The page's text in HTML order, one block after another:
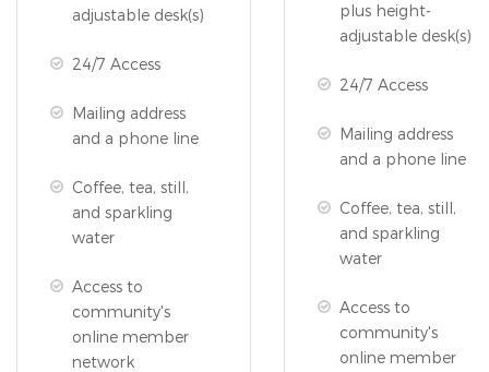
adjustable desk(s)
24/7 Access
Mailing address
and a phone line
Coffee, tea, still,
and sparkling
water
Access to
community's
online member
network
plus height-
adjustable desk(s)
24/7 Access
Mailing address
and a phone line
Coffee, tea, still,
and sparkling
water
Access to
community's
online member